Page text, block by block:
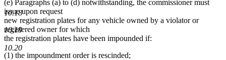
10.18
10.19
10.20
(e) Paragraphs (a) to (d) notwithstanding, the commissioner must
issue upon request
new registration plates for any vehicle owned by a violator or
registered owner for which
the registration plates have been impounded if:
(1) the impoundment order is rescinded;